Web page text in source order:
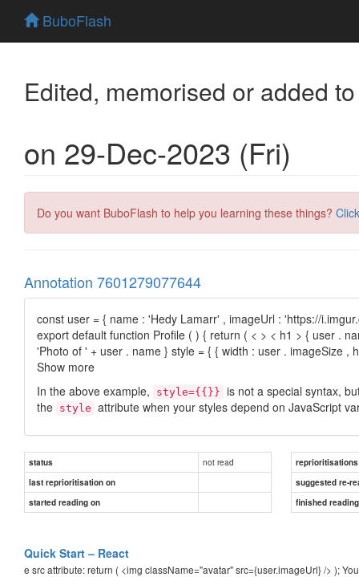
BuboFlash
Edited, memorised or added
on 29-Dec-2023 (Fri)
Do you want BuboFlash to help you learning these things?
Annotation 7601279077644
const user = { name : 'Hedy Lamarr' , imageUrl : 'https://
export default function Profile ( ) { return ( < > < h1 > { user .
'Photo of ' + user . name } style = { { width : user . imageSize ,
Show more
In the above example,
style={{}} is not a special syntax,
the style attribute when your styles depend on JavaScript
status not read
reprioritisations
last reprioritisation on
suggested re-
started reading on
finished
Quick Start – React
e src attribute: return ( <img className="avatar" src={user.imageUrl} /> );